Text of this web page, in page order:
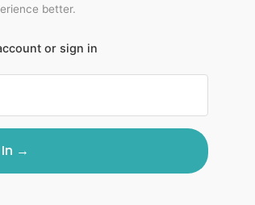
better.
or sign in
→